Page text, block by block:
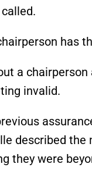
has
a
invalid.
described
they were